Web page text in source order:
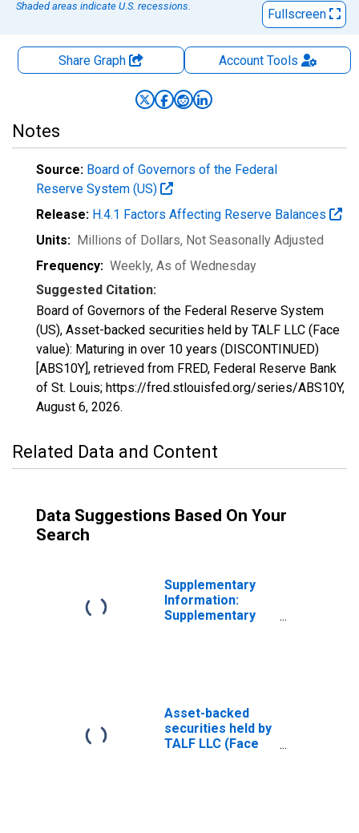
Shaded areas indicate U.S. recessions.
Fullscreen
Share Graph AccountTools
Notes
Source: Board of Governors of the Federal
Reserve System (US)
Release: H.4.1 Factors Affecting Reserve Balances
Units: Millions of Dollars, Not Seasonally Adjusted
Frequency: Weekly, As of Wednesday
Suggested Citation:
Board of Governors of the Federal Reserve System
(US), Asset-backed securities held by TALF LLC (Face
value): Maturing in over 10 years (DISCONTINUED)
[ABS10Y], retrieved from FRED, Federal Reserve Bank
of St. Louis; https://fred.stlouisfed.org/series/ABS10Y,
August 6, 2026.
Related Data and Content
Data Suggestions Based On Your
Search
Supplementary
Information:
Supplementary
Holdings (Face
Value): Maturing
in over 10 Years:
Wednesday Level
Asset-backed
securities held by
TALF LLC (Face